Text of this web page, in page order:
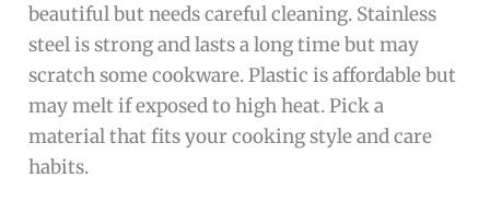
beautiful but needs careful cleaning. Stainless
steel is strong and lasts a long time but may
scratch some cookware. Plastic is affordable but
may melt if exposed to high heat. Pick a
material that fits your cooking style and care
habits.